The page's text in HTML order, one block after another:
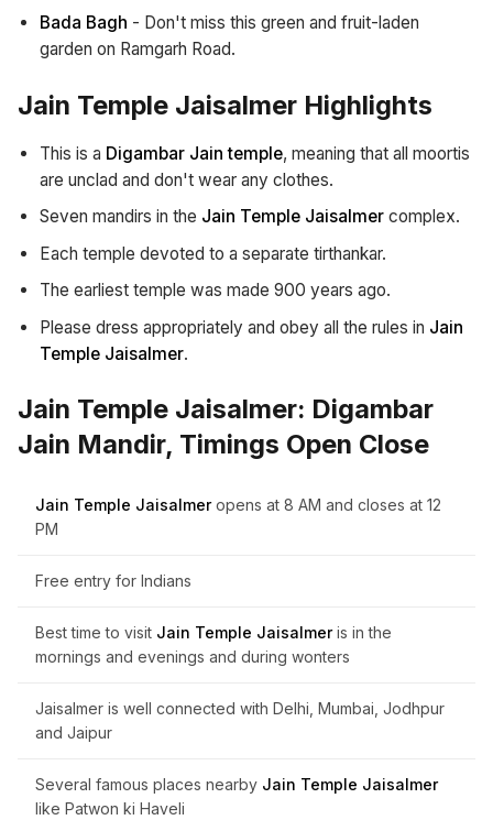
Bada Bagh - Don't miss this green and fruit-laden
garden on Ramgarh Road.
Jain Temple Jaisalmer Highlights
This is a Digambar Jain temple, meaning that all moortis
are unclad and don't wear any clothes.
Seven mandirs in the Jain Temple Jaisalmer complex.
Each temple devoted to a separate tirthankar.
The earliest temple was made 900 years ago.
Please dress appropriately and obey all the rules in Jain
Temple Jaisalmer.
Jain Temple Jaisalmer: Digambar
Jain Mandir, Timings Open Close
Jain Temple Jaisalmeropens at 8 AM and closes at 12
PM
Free entry for Indians
Best time to visit Jain Temple Jaisalmeris in the
mornings and evenings and during wonters
Jaisalmer is well connected with Delhi, Mumbai, Jodhpur
and Jaipur
Several famous places nearby Jain Temple Jaisalmer
like Patwon ki Haveli